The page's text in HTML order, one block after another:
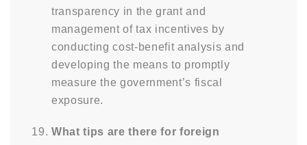
transparency in the grant and
management of tax incentives by
conducting cost-benefit analysis and
developing the means to promptly
measure the government’s fiscal
exposure.
What tips are there for foreign